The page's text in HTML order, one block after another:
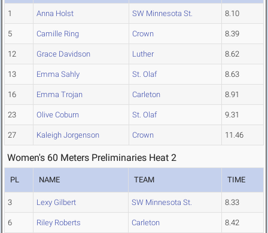
1 Anna Holst SW Minnesota St. 8.10
5 Camille Ring Crown 8.39
12 Grace Davidson Luther 8.62
13 Emma Sahly St. Olaf 8.63
16 Emma Trojan Carleton 8.91
23 Olive Coburn St. Olaf 9.31
27 Kaleigh Jorgenson Crown 11.46
Women's 60 Meters Preliminaries Heat 2
PL NAME TEAM TIME
3 Lexy Gilbert SW Minnesota St. 8.33
6 Riley Roberts Carleton 8.42